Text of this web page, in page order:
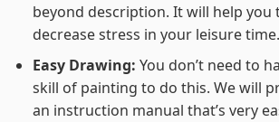
beyond description. It will help you
decrease stress in your leisure time.
Easy Drawing: You don’t need to
skill of painting to do this. We will
an instruction manual that’s very